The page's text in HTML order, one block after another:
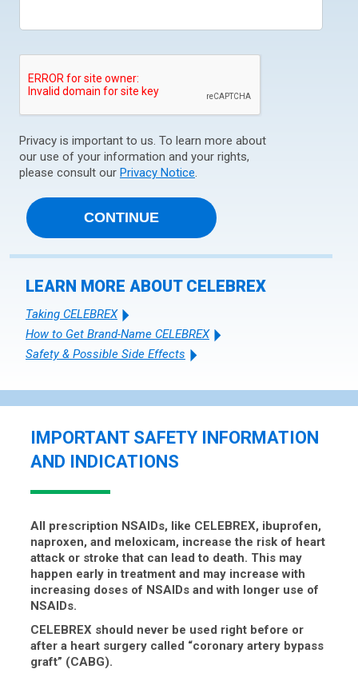
Privacy is important to us. To learn more about
our use of your information and your rights,
please consult our Privacy Notice.
CONTINUE
LEARN MORE ABOUT CELEBREX
Taking CELEBREX
How to Get Brand-Name CELEBREX
Safety & Possible Side Effects
IMPORTANT SAFETY INFORMATION
AND INDICATIONS
All prescription NSAIDs, like CELEBREX, ibuprofen,
naproxen, and meloxicam, increase the risk of heart
attack or stroke that can lead to death. This may
happen early in treatment and may increase with
increasing doses of NSAIDs and with longer use of
NSAIDs.
CELEBREX should never be used right before or
after a heart surgery called “coronary artery bypass
graft” (CABG).